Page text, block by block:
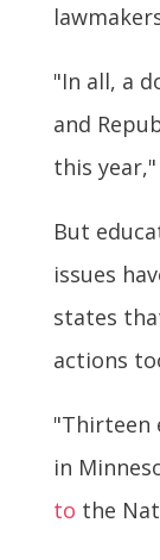
"In all, a
and
this
But
issues
states
actions
"Thirteen
in
to the